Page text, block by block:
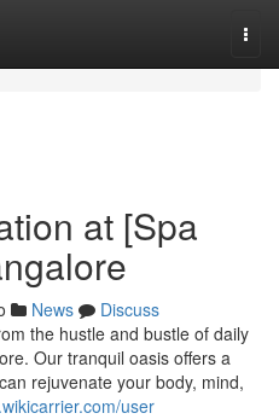
at [Spa
News
Discuss
the hustle and bustle of daily
Our tranquil oasis offers a
rejuvenate your body, mind,
user